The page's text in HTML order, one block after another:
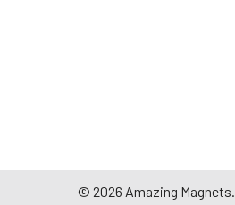
© 2026 Amazing Magnets.